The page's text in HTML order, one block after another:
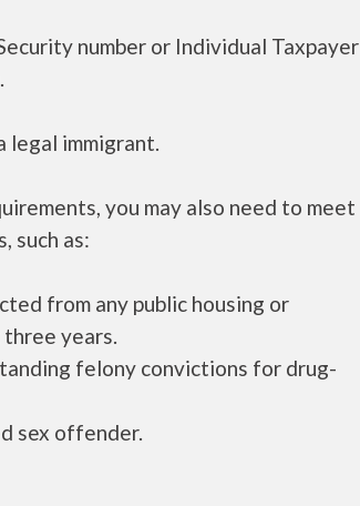
number or Individual Taxpayer
legal immigrant.
you may also need to meet
such as:
from any public housing or
years.
felony convictions for drug-
sex offender.